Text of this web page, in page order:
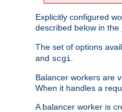
Explicitly configured
described below in the
The set of options
and scgi
Balancer workers are
When it handles a
A balancer worker is